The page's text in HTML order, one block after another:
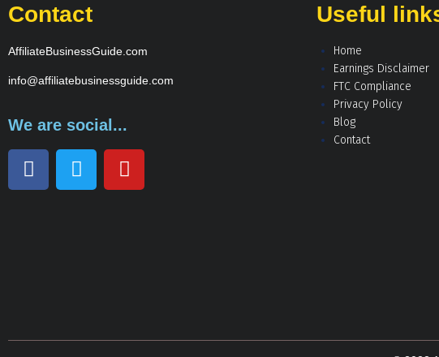
Contact
AffiliateBusinessGuide.com
info@affiliatebusinessguide.com
We are social...
Useful
Home
Earnings Disclaimer
FTC Compliance
Privacy Policy
Blog
Contact